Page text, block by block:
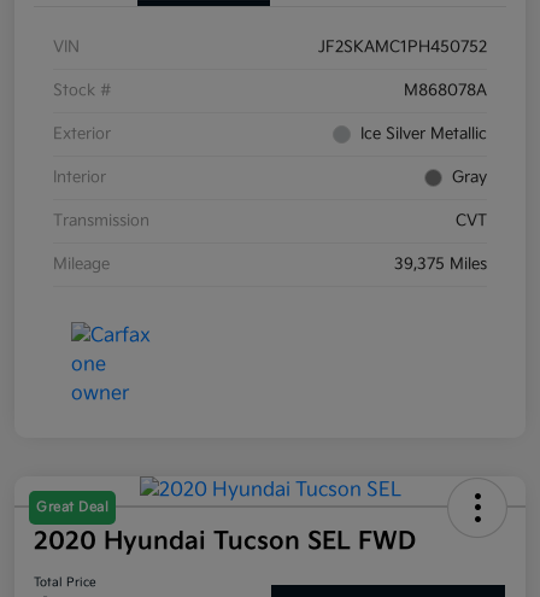
VIN JF2SKAMC1PH450752
Stock # M868078A
Exterior Ice Silver Metallic
Interior Gray
Transmission CVT
Mileage 39,375 Miles
Great Deal
2020 Hyundai Tucson SEL FWD
Total Price